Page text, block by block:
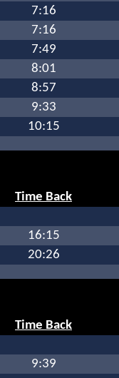
7:16
7:16
7:49
8:01
8:57
9:33
10:15
Time Back
16:15
20:26
Time Back
9:39